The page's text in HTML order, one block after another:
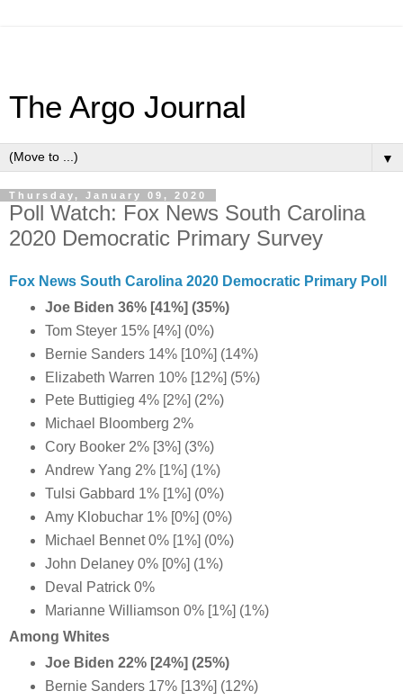
The Argo Journal
▼
Thursday, January 09, 2020
Poll Watch: Fox News South Carolina
2020 Democratic Primary Survey
Fox News South Carolina 2020 Democratic Primary Poll
Joe Biden 36% [41%] (35%)
Tom Steyer 15% [4%] (0%)
Bernie Sanders 14% [10%] (14%)
Elizabeth Warren 10% [12%] (5%)
Pete Buttigieg 4% [2%] (2%)
Michael Bloomberg 2%
Cory Booker 2% [3%] (3%)
Andrew Yang 2% [1%] (1%)
Tulsi Gabbard 1% [1%] (0%)
Amy Klobuchar 1% [0%] (0%)
Michael Bennet 0% [1%] (0%)
John Delaney 0% [0%] (1%)
Deval Patrick 0%
Marianne Williamson 0% [1%] (1%)
Among Whites
Joe Biden 22% [24%] (25%)
Bernie Sanders 17% [13%] (12%)